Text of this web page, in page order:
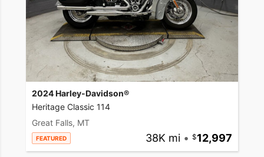
2024 Harley-Davidson®
Heritage Classic 114
Great Falls, MT
FEATURED 38K mi • 12,997